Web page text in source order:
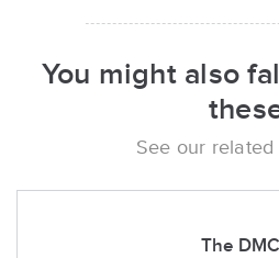
You might also
See our
The